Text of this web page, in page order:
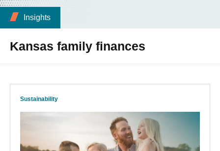
Insights
Kansas family finances
Sustainability